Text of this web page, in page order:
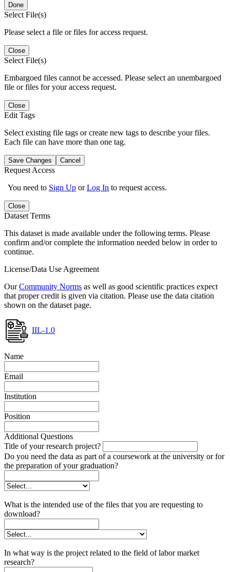
Done
Select File(s)
Please select a file or files for access request.
Close
Select File(s)
Embargoed files cannot be accessed. Please select an unembargoed
file or files for your access request.
Close
Edit Tags
Select existing file tags or create new tags to describe your files.
Each file can have more than one tag.
Save Changes Cancel
Request Access
You need to Sign Up orLog In to request access.
Close
Dataset Terms
This dataset is made available under the following terms. Please
confirm and/or complete the information needed below in order to
continue.
License/Data Use Agreement
OurCommunity Norms as well as good scientific practices expect
that proper credit is given via citation. Please use the data citation
shown on the dataset page.
IIL-1.0
Name
Email
Institution
Position
Additional Questions
Title of your research project?
Do you need the data as part of a coursework at the university or for
the preparation of your graduation?
What is the intended use of the files that you are requesting to
download?
In what way is the project related to the field of labor market
research?